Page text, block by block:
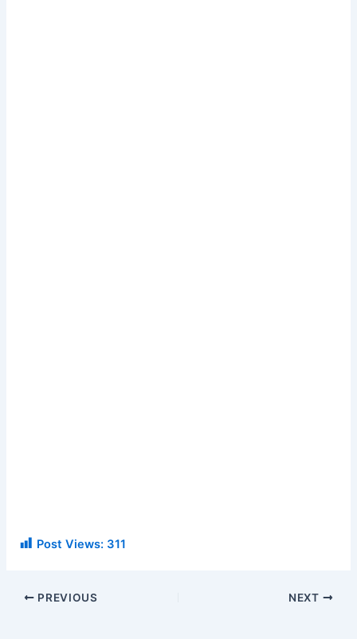
Post Views: 311
PREVIOUS NEXT